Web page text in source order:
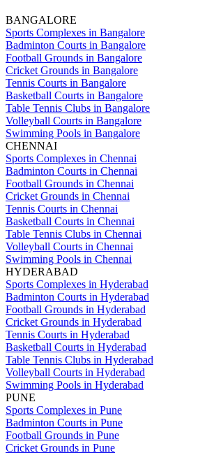
BANGALORE
Sports Complexes in Bangalore
Badminton Courts in Bangalore
Football Grounds in Bangalore
Cricket Grounds in Bangalore
Tennis Courts in Bangalore
Basketball Courts in Bangalore
Table Tennis Clubs in Bangalore
Volleyball Courts in Bangalore
Swimming Pools in Bangalore
CHENNAI
Sports Complexes in Chennai
Badminton Courts in Chennai
Football Grounds in Chennai
Cricket Grounds in Chennai
Tennis Courts in Chennai
Basketball Courts in Chennai
Table Tennis Clubs in Chennai
Volleyball Courts in Chennai
Swimming Pools in Chennai
HYDERABAD
Sports Complexes in Hyderabad
Badminton Courts in Hyderabad
Football Grounds in Hyderabad
Cricket Grounds in Hyderabad
Tennis Courts in Hyderabad
Basketball Courts in Hyderabad
Table Tennis Clubs in Hyderabad
Volleyball Courts in Hyderabad
Swimming Pools in Hyderabad
PUNE
Sports Complexes in Pune
Badminton Courts in Pune
Football Grounds in Pune
Cricket Grounds in Pune